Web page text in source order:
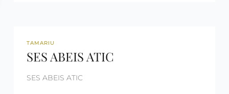
REF: CM256
TAMARIU
SES ABEIS ATIC
SES ABEIS ATIC